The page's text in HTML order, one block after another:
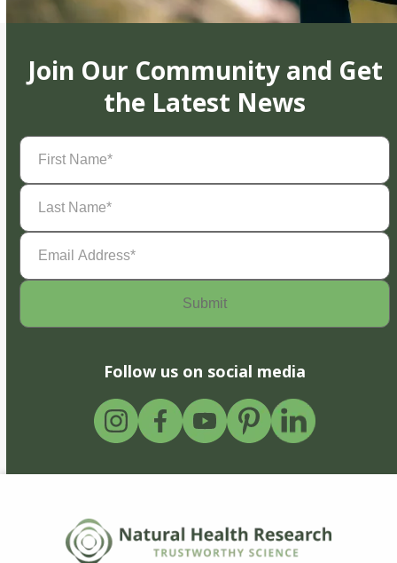
Join Our Community and Get
the Latest News
First
Name(Required)
Last
Name(Required)
Email
Address(Required)
Follow us on social media